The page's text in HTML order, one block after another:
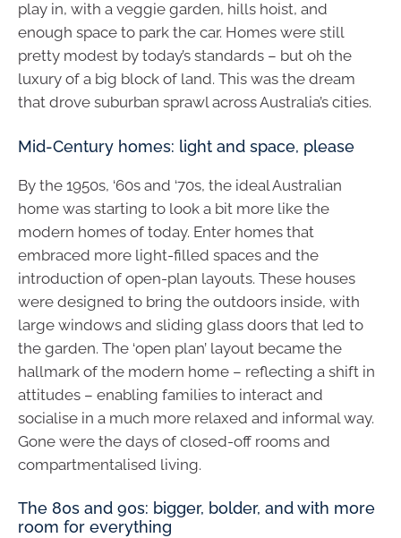
play in, with a veggie garden, hills hoist, and
enough space to park the car. Homes were still
pretty modest by today’s standards – but oh the
luxury of a big block of land. This was the dream
that drove suburban sprawl across Australia’s cities.
Mid-Century homes: light and space, please
By the 1950s, ‘60s and ‘70s, the ideal Australian
home was starting to look a bit more like the
modern homes of today. Enter homes that
embraced more light-filled spaces and the
introduction of open-plan layouts. These houses
were designed to bring the outdoors inside, with
large windows and sliding glass doors that led to
the garden. The ‘open plan’ layout became the
hallmark of the modern home – reflecting a shift in
attitudes – enabling families to interact and
socialise in a much more relaxed and informal way.
Gone were the days of closed-off rooms and
compartmentalised living.
The 80s and 90s: bigger, bolder, and with more
room for everything